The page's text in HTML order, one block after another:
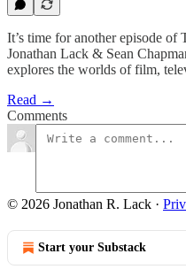
It’s time for another episode
Jonathan Lack & Sean
explores the worlds of film,
Read →
Comments
© 2026 Jonathan R. Lack ·
Start your Substack